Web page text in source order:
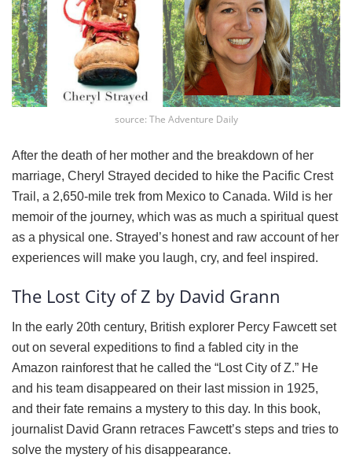
source: The Adventure Daily
After the death of her mother and the breakdown of her
marriage, Cheryl Strayed decided to hike the Pacific Crest
Trail, a 2,650-mile trek from Mexico to Canada. Wild is her
memoir of the journey, which was as much a spiritual quest
as a physical one. Strayed’s honest and raw account of her
experiences will make you laugh, cry, and feel inspired.
The Lost City of Z by David Grann
In the early 20th century, British explorer Percy Fawcett set
out on several expeditions to find a fabled city in the
Amazon rainforest that he called the “Lost City of Z.” He
and his team disappeared on their last mission in 1925,
and their fate remains a mystery to this day. In this book,
journalist David Grann retraces Fawcett’s steps and tries to
solve the mystery of his disappearance.